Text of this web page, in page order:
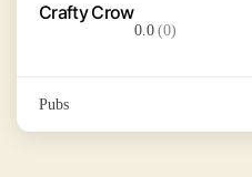
Crafty Crow
0.0(0)
Pubs